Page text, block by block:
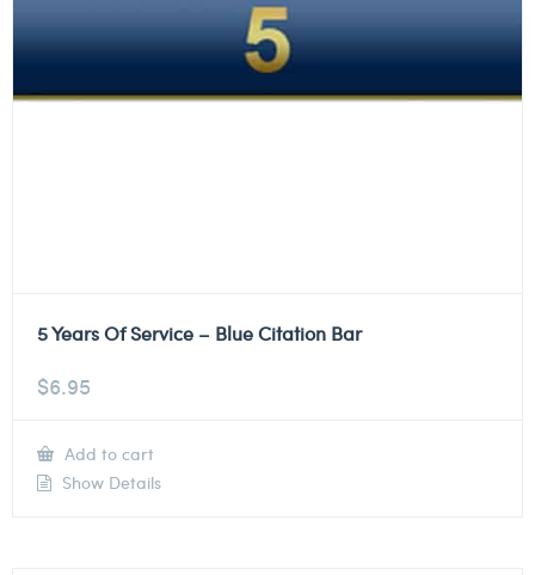
5 Years Of Service – Blue Citation Bar
$6.95
Add to cart
Show Details